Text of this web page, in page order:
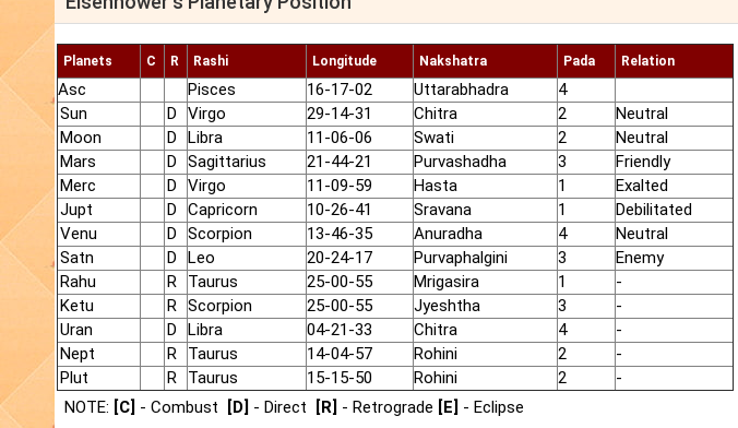
Planets C R Rashi Longitude Nakshatra Pada Relation
Asc Pisces 16-17-02 Uttarabhadra
4
Sun
D Virgo 29-14-31 Chitra 2
Neutral
Moon
D Libra 11-06-06 Swati 2
Neutral
Mars
D Sagittarius 21-44-21 Purvashadha 3
Friendly
Merc
D Virgo 11-09-59 Hasta 1
Exalted
Jupt
D Capricorn 10-26-41 Sravana 1
Debilitated
Venu
D Scorpion 13-46-35 Anuradha 4
Neutral
Satn
D Leo 20-24-17 Purvaphalgini 3
Enemy
Rahu
R Taurus 25-00-55 Mrigasira 1
-
Ketu
R Scorpion 25-00-55 Jyeshtha 3
-
Uran
D Libra 04-21-33 Chitra 4
-
Nept
R Taurus 14-04-57 Rohini 2
-
Plut
R Taurus 15-15-50 Rohini 2 -
NOTE: [C] - Combust [D] - Direct [R] - Retrograde [E] - Eclipse